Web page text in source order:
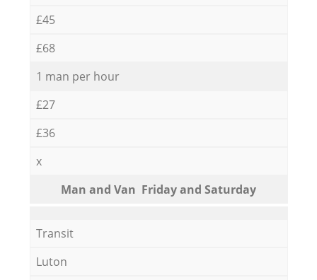
£45
£68
1 man per hour
£27
£36
x
Мan аnd Van Friday and Saturday
Transit
Luton